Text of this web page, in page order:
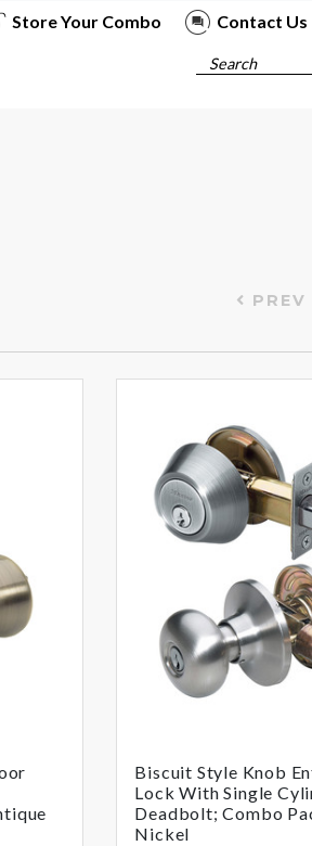
Store Your Combo Contact Us
Search
PREV
Biscuit Style Knob
Lock With Single
Deadbolt; Combo
Nickel